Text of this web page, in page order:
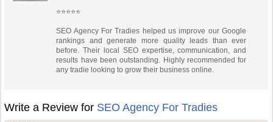
⭐⭐⭐⭐⭐
SEO Agency For Tradies helped us improve our Google
rankings and generate more quality leads than ever
before. Their local SEO expertise, communication, and
results have been outstanding. Highly recommended for
any tradie looking to grow their business online.
Write a Review for SEO Agency For Tradies